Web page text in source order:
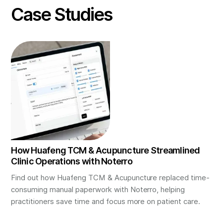
Case Studies
How Huafeng TCM & Acupuncture Streamlined
Clinic Operations with Noterro
Find out how Huafeng TCM & Acupuncture replaced time-
consuming manual paperwork with Noterro, helping
practitioners save time and focus more on patient care.